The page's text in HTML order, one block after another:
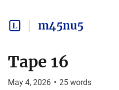
m45nu5
Tape 16
May 4, 2026 • 25 words